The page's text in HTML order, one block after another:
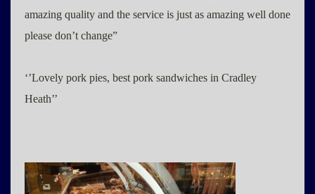
amazing quality and the service is just as amazing well done
please don’t change”
‘’Lovely pork pies, best pork sandwiches in Cradley
Heath’’